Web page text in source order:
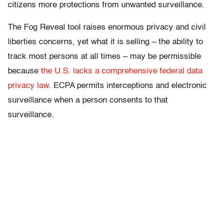
citizens more protections from unwanted surveillance.
The Fog Reveal tool raises enormous privacy and civil
liberties concerns, yet what it is selling – the ability to
track most persons at all times – may be permissible
because the U.S. lacks a comprehensive federal data
privacy law. ECPA permits interceptions and electronic
surveillance when a person consents to that
surveillance.